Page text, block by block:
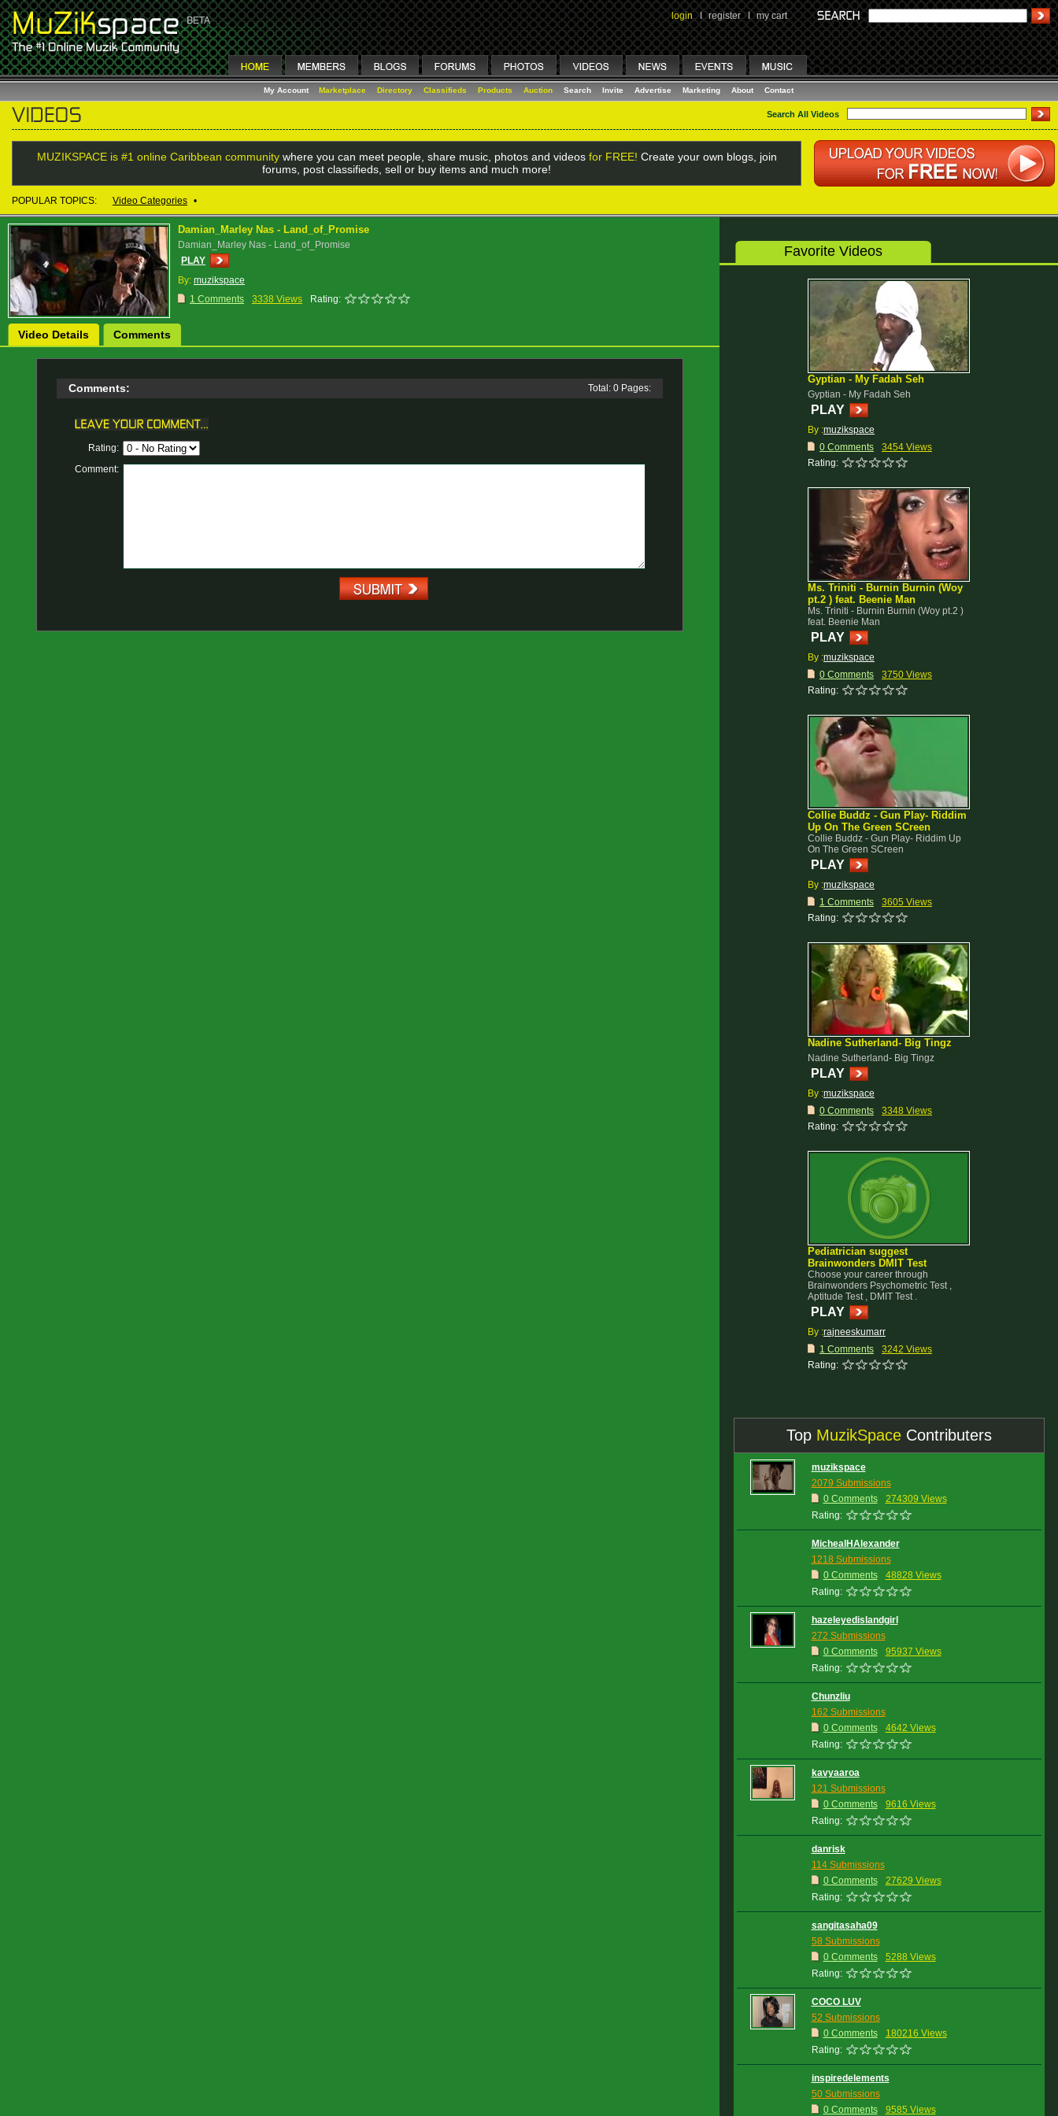
login I register I my cart
My Account Marketplace Directory Classifieds Products Auction Search Invite Advertise Marketing About Contact
Search All Videos
MUZIKSPACE is #1 online Caribbean communitywhere you can meet people, share music, photos and videos for FREE! Create your own blogs, join
forums, post classifieds, sell or buy items and much more!
POPULAR TOPICS: Video Categories •
Damian_Marley Nas - Land_of_Promise
Damian_Marley Nas - Land_of_Promise
PLAY
By: muzikspace
1 Comments
3338 Views Rating:
Video Details Comments
Comments: Total: 0 Pages:
Rating:
Comment:
Favorite Videos
Gyptian - My Fadah Seh
Gyptian - My Fadah Seh
PLAY
By :muzikspace
0 Comments
3454 Views
Rating:
Ms. Triniti - Burnin Burnin (Woy
pt.2 ) feat. Beenie Man
Ms. Triniti - Burnin Burnin (Woy pt.2 )
feat. Beenie Man
PLAY
By :muzikspace
0 Comments
3750 Views
Rating:
Collie Buddz - Gun Play- Riddim
Up On The Green SCreen
Collie Buddz - Gun Play- Riddim Up
On The Green SCreen
PLAY
By :muzikspace
1 Comments
3605 Views
Rating:
Nadine Sutherland- Big Tingz
Nadine Sutherland- Big Tingz
PLAY
By :muzikspace
0 Comments
3348 Views
Rating:
Pediatrician suggest
Brainwonders DMIT Test
Choose your career through
Brainwonders Psychometric Test ,
Aptitude Test , DMIT Test .
PLAY
By :rajneeskumarr
1 Comments
3242 Views
Rating:
TopMuzikSpace Contributers
muzikspace
2079 Submissions
0 Comments
274309 Views
Rating:
MichealHAlexander
1218 Submissions
0 Comments
48828 Views
Rating:
hazeleyedislandgirl
272 Submissions
0 Comments
95937 Views
Rating:
Chunzliu
162 Submissions
0 Comments
4642 Views
Rating:
kavyaaroa
121 Submissions
0 Comments
9616 Views
Rating:
danrisk
114 Submissions
0 Comments
27629 Views
Rating:
sangitasaha09
58 Submissions
0 Comments
5288 Views
Rating:
COCO LUV
52 Submissions
0 Comments
180216 Views
Rating:
inspiredelements
50 Submissions
0 Comments
9585 Views